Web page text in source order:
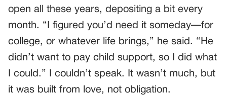
open all these years, depositing a bit every
month. “I figured you’d need it someday—for
college, or whatever life brings,” he said. “He
didn’t want to pay child support, so I did what
I could.” I couldn’t speak. It wasn’t much, but
it was built from love, not obligation.